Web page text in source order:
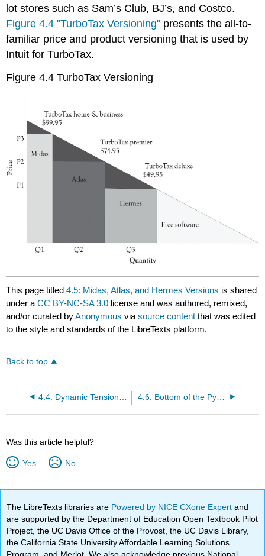
lot stores such as Sam’s Club, BJ’s, and Costco.
Figure 4.4 "TurboTax Versioning" presents the all-to-
familiar price and product versioning that is used by
Intuit for TurboTax.
Figure 4.4 TurboTax Versioning
This page titled4.5: Midas, Atlas, and Hermes Versions is shared
under aCC BY-NC-SA 3.0 license and was authored, remixed,
and/or curated byAnonymous viasource content that was edited
to the style and standards of the LibreTexts platform.
Back to top
4.6: Bottom of the Pyramid
Was this article helpful?
Yes No
The LibreTexts libraries are Powered by NICE CXone Expertand
are supported by the Department of Education Open Textbook Pilot
Project, the UC Davis Office of the Provost, the UC Davis Library,
the California State University Affordable Learning Solutions
Program, and Merlot. We also acknowledge previous National